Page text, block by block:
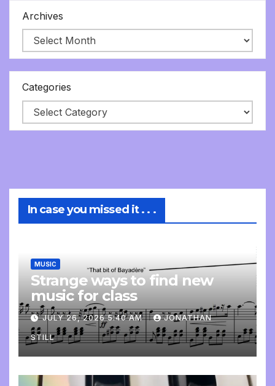
Archives
Categories
In case you missed it . . .
MUSIC
Strange ways to find new
music for class
JULY 26, 2026 5:40 AM JONATHAN
STILL